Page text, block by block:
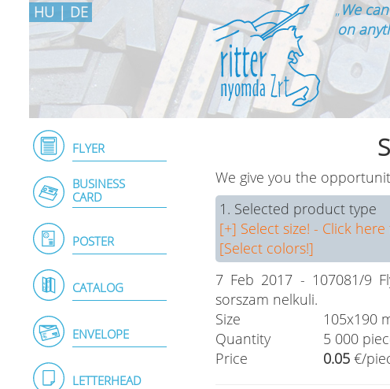
HU | DE „We
on
FLYER
BUSINESS
CARD
POSTER
CATALOG
ENVELOPE
LETTERHEAD
We give you the
1. Selected product type
[+] Select size! - Click here
[Select colors!]
7 Feb 2017 - 107081/9
sorszam nelkuli.
Size
105x190
Quantity
5 000
Price
0.05 €/